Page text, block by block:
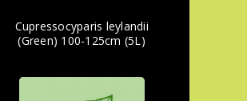
Cupressocyparis leylandii
(Green) 100-125cm (5L)